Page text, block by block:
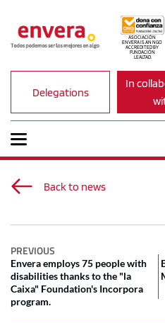
ASOCIACIÓN
ENVERA IS AN NGO
ACCREDITED BY
FUNDACIÓN
LEALTAD.
Delegations
In
Back to news
PREVIOUS
Envera employs 75 people with
disabilities thanks to the "la
Caixa" Foundation's Incorpora
program.